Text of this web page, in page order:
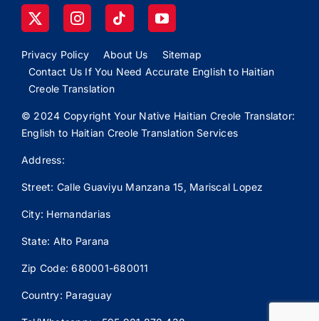
Privacy Policy About Us
Sitemap
Contact Us If You Need Accurate English to Haitian
Creole Translation
© 2024 Copyright Your Native Haitian Creole Translator:
English to Haitian Creole Translation Services
Address:
Street: Calle Guaviyu Manzana 15, Mariscal Lopez
City: Hernandarias
State: Alto Parana
Zip Code: 680001-680011
Country: Paraguay